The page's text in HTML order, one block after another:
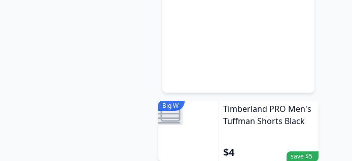
Big W
Timberland PRO Men's
Tuffman Shorts Black
$4 save $5